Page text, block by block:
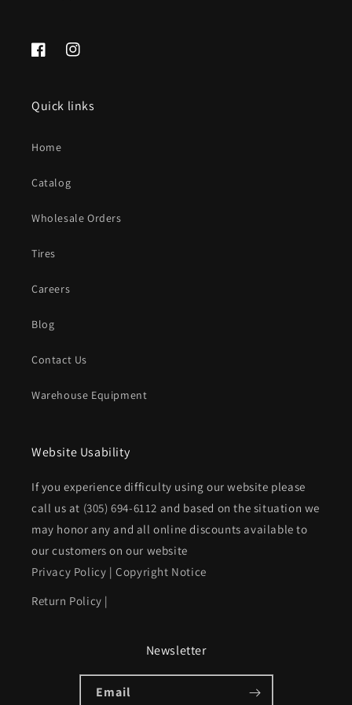
FacebookInstagram
Quick links
Home
Catalog
Wholesale Orders
Tires
Careers
Blog
Contact Us
Warehouse Equipment
Website Usability
If you experience difficulty using our website please
call us at (305) 694-6112 and based on the situation we
may honor any and all online discounts available to
our customers on our website
Privacy Policy |Copyright Notice
Return Policy |
Newsletter
Email